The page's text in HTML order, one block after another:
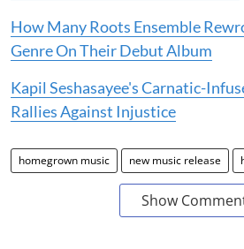
How Many Roots Ensemble
Genre On Their Debut Album
Kapil Seshasayee's Carnatic-
Rallies Against Injustice
homegrown music new music release
Show